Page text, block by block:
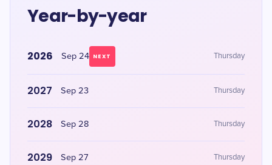
Year-by-year
2026 Sep 24 NEXT Thursday
2027 Sep 23 Thursday
2028 Sep 28 Thursday
2029 Sep 27 Thursday